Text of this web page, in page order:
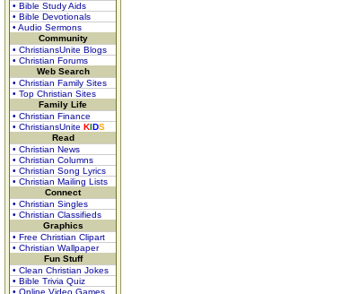
• Bible Study Aids
• Bible Devotionals
• Audio Sermons
Community
• ChristiansUnite Blogs
• Christian Forums
Web Search
• Christian Family Sites
• Top Christian Sites
Family Life
• Christian Finance
• ChristiansUnite KIDS
Read
• Christian News
• Christian Columns
• Christian Song Lyrics
• Christian Mailing Lists
Connect
• Christian Singles
• Christian Classifieds
Graphics
• Free Christian Clipart
• Christian Wallpaper
Fun Stuff
• Clean Christian Jokes
• Bible Trivia Quiz
• Online Video Games